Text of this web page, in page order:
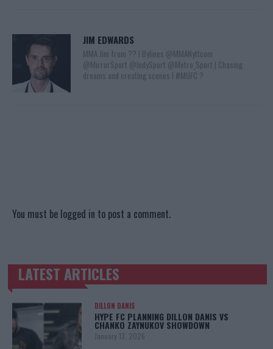
JIM EDWARDS
MMA Jim from ?? l Bylines @MMANyttcom
@MirrorSport @IndySport @Metro_Sport | Chasing
dreams and creating scenes l #MUFC ?
You must be logged in to post a comment.
TRENDING POSTS
LATEST ARTICLES
DILLON DANIS
HYPE FC PLANNING DILLON DANIS VS
CHANKO ZAYNUKOV SHOWDOWN
January 13, 2026